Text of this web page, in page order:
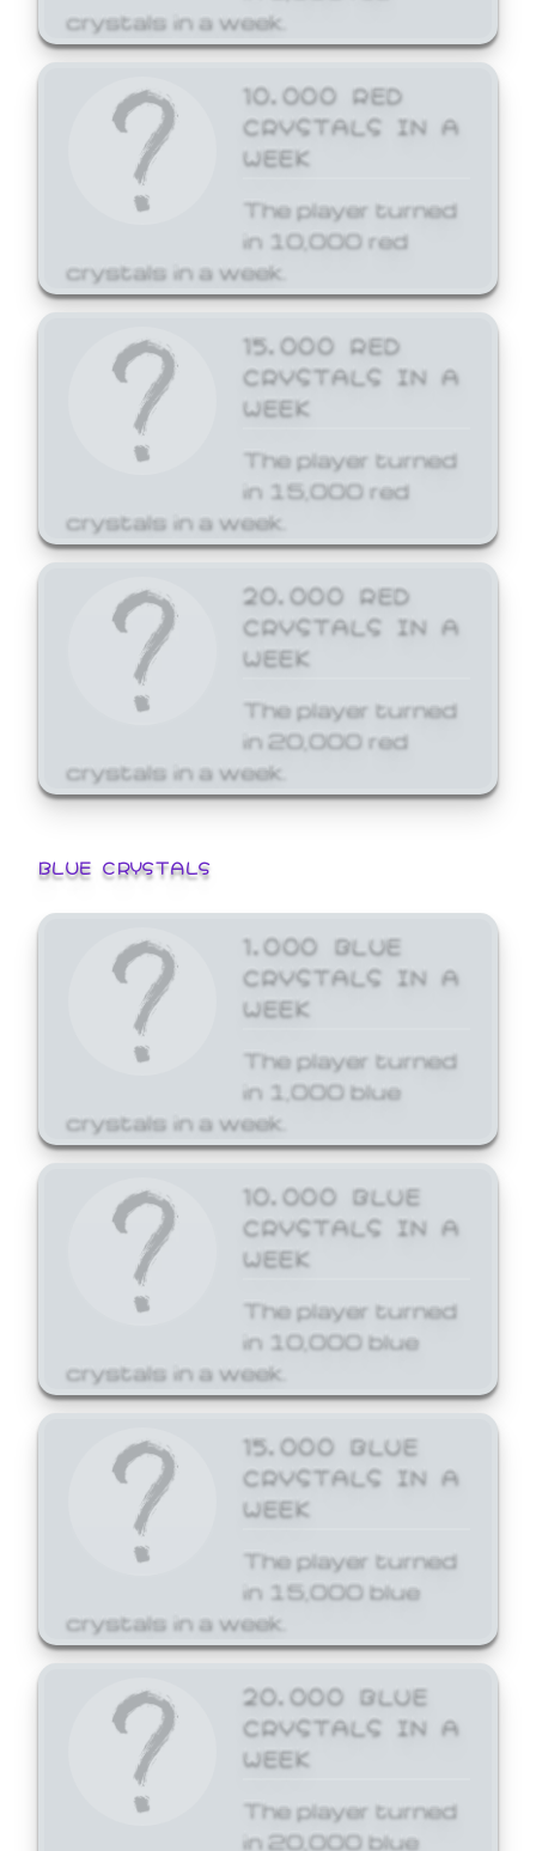
crystals in a week.
10,000 RED
CRYSTALS IN A
WEEK
The player turned
in 10,000 red
crystals in a week.
15,000 RED
CRYSTALS IN A
WEEK
The player turned
in 15,000 red
crystals in a week.
20,000 RED
CRYSTALS IN A
WEEK
The player turned
in 20,000 red
crystals in a week.
BLUE CRYSTALS
1,000 BLUE
CRYSTALS IN A
WEEK
The player turned
in 1,000 blue
crystals in a week.
10,000 BLUE
CRYSTALS IN A
WEEK
The player turned
in 10,000 blue
crystals in a week.
15,000 BLUE
CRYSTALS IN A
WEEK
The player turned
in 15,000 blue
crystals in a week.
20,000 BLUE
CRYSTALS IN A
WEEK
The player turned
in 20,000 blue